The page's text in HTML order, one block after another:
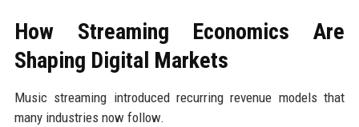
How Streaming Economics Are
Shaping Digital Markets
Music streaming introduced recurring revenue models that
many industries now follow.